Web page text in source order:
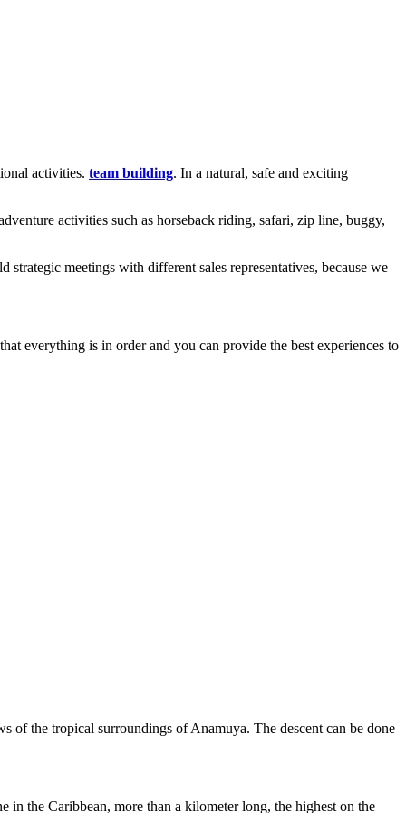
activities. team building. In a natural, safe and exciting
activities such as horseback riding, safari, zip line, buggy,
meetings with different sales representatives, because we
everything is in order and you can provide the best experiences to
the tropical surroundings of Anamuya. The descent can be done
the Caribbean, more than a kilometer long, the highest on the